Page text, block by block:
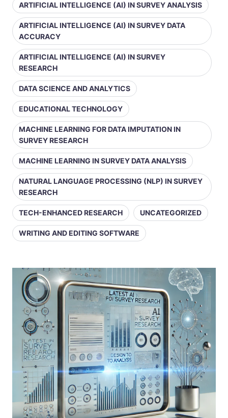
ARTIFICIAL INTELLIGENCE (AI) IN SURVEY ANALYSIS
ARTIFICIAL INTELLIGENCE (AI) IN SURVEY DATA
ACCURACY
ARTIFICIAL INTELLIGENCE (AI) IN SURVEY
RESEARCH
DATA SCIENCE AND ANALYTICS
EDUCATIONAL TECHNOLOGY
MACHINE LEARNING FOR DATA IMPUTATION IN
SURVEY RESEARCH
MACHINE LEARNING IN SURVEY DATA ANALYSIS
NATURAL LANGUAGE PROCESSING (NLP) IN SURVEY
RESEARCH
TECH-ENHANCED RESEARCH UNCATEGORIZED
WRITING AND EDITING SOFTWARE